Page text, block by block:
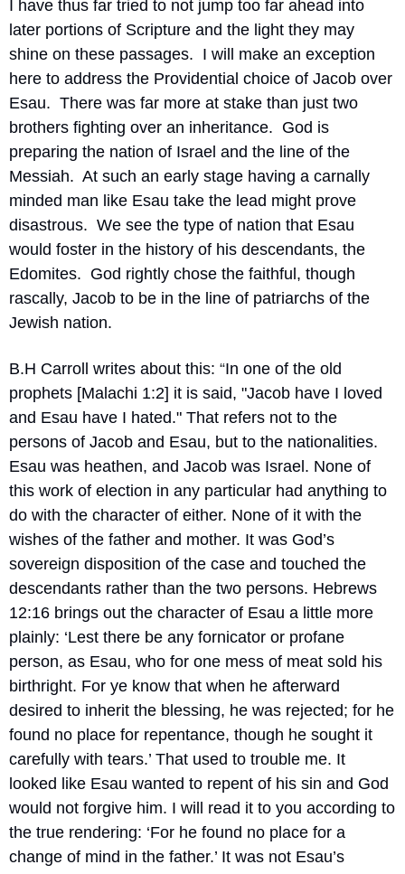
I have thus far tried to not jump too far ahead into
later portions of Scripture and the light they may
shine on these passages.  I will make an exception
here to address the Providential choice of Jacob over
Esau.  There was far more at stake than just two
brothers fighting over an inheritance.  God is
preparing the nation of Israel and the line of the
Messiah.  At such an early stage having a carnally
minded man like Esau take the lead might prove
disastrous.  We see the type of nation that Esau
would foster in the history of his descendants, the
Edomites.  God rightly chose the faithful, though
rascally, Jacob to be in the line of patriarchs of the
Jewish nation.
B.H Carroll writes about this: “In one of the old
prophets [Malachi 1:2] it is said, "Jacob have I loved
and Esau have I hated." That refers not to the
persons of Jacob and Esau, but to the nationalities.
Esau was heathen, and Jacob was Israel. None of
this work of election in any particular had anything to
do with the character of either. None of it with the
wishes of the father and mother. It was God’s
sovereign disposition of the case and touched the
descendants rather than the two persons. Hebrews
12:16 brings out the character of Esau a little more
plainly: ‘Lest there be any fornicator or profane
person, as Esau, who for one mess of meat sold his
birthright. For ye know that when he afterward
desired to inherit the blessing, he was rejected; for he
found no place for repentance, though he sought it
carefully with tears.’ That used to trouble me. It
looked like Esau wanted to repent of his sin and God
would not forgive him. I will read it to you according to
the true rendering: ‘For he found no place for a
change of mind in the father.’ It was not Esau’s